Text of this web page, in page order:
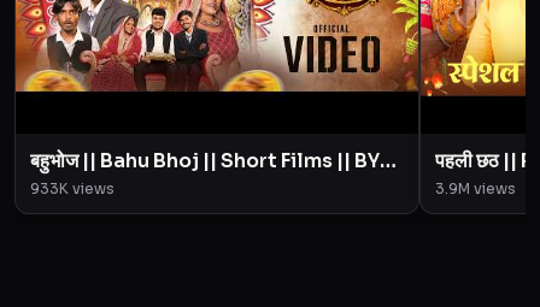
बहुभोज || Bahu Bhoj || Short Films || BYE
Creation || Amit Parimal
933K views
पहली छठ || Pahali Chhath || Short Film ||
3.9M views